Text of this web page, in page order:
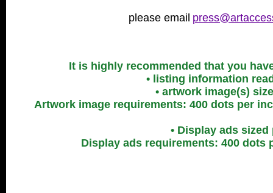
please email
It is highly recommended that you
• listing information
• artwork image(s)
Artwork image requirements: 400 dots per
• Display ads
Display ads requirements: 400 dots